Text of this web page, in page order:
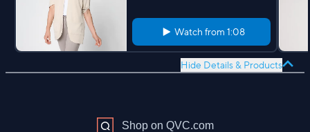
Watch from 1:08
Hide Details & Products
Shop on QVC.com